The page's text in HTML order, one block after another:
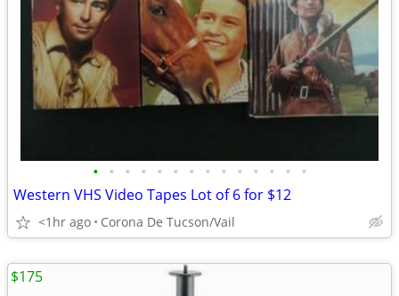
• • • • • • • • • • • • • •
Western VHS Video Tapes Lot of 6 for $12
<1hr ago Corona De Tucson/Vail
$175